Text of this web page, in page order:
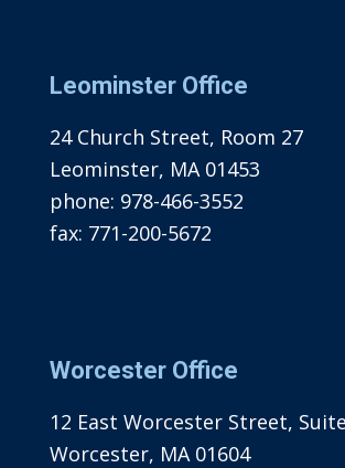
Leominster Office
24 Church Street, Room 27
Leominster, MA 01453
phone: 978-466-3552
fax: 771-200-5672
Worcester Office
12 East Worcester Street,
Worcester, MA 01604